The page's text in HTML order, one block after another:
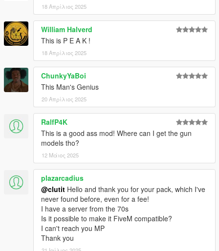
18 Απρίλιος 2025
William Halverd
This is P E A K !
18 Απρίλιος 2025
ChunkyYaBoi
This Man's Genius
20 Απρίλιος 2025
RalfP4K
This is a good ass mod! Where can I get the gun
models tho?
12 Μάιος 2025
plazarcadius
@clutit Hello and thank you for your pack, which I've
never found before, even for a fee!
I have a server from the 70s
Is it possible to make it FiveM compatible?
I can't reach you MP
Thank you